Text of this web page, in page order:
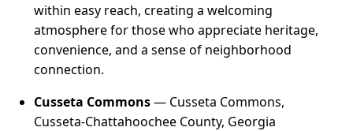
within easy reach, creating a welcoming
atmosphere for those who appreciate heritage,
convenience, and a sense of neighborhood
connection.
Cusseta Commons— Cusseta Commons,
Cusseta-Chattahoochee County, Georgia